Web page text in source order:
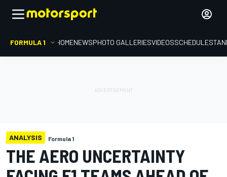
FORMULA 1 HOMENEWSPHOTO GALLERIESVIDEOSSCHEDULE
ANALYSIS Formula 1
THE AERO UNCERTAINTY